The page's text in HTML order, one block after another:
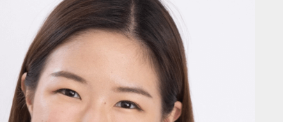
(O-Nexus)
Cambridge
Philadelphia
Providence
Warsaw
Berlin